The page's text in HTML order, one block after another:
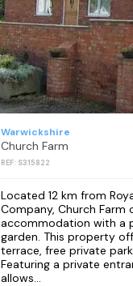
Warwickshire
Church Farm
REF: S315822
Located 12 km from
Company, Church Farm
accommodation with a
garden. This property
terrace, free private
Featuring a private
allows...